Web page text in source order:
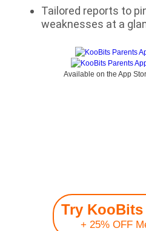
Tailored reports to
weaknesses at a
Available on the App
Try KooBits
+ 25% OFF